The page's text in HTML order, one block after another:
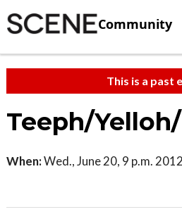
Community
This is a past
Teeph/
When:Wed., June 20, 9 p.m. 2012